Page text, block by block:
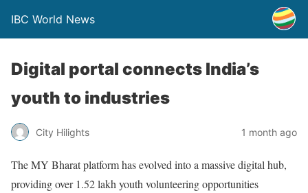
IBC World News
Digital portal connects India’s
youth to industries
City Hilights 1 month ago
The MY Bharat platform has evolved into a massive digital hub,
providing over 1.52 lakh youth volunteering opportunities